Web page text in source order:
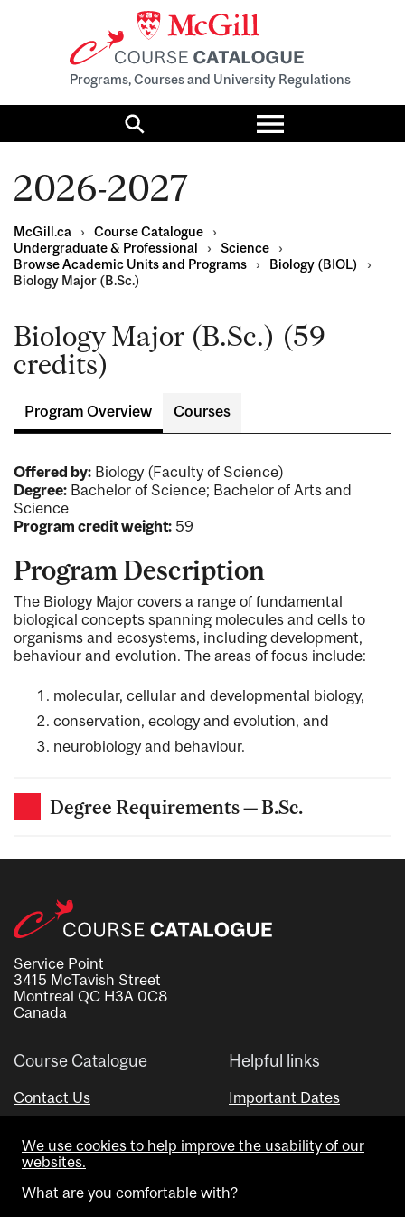
Programs, Courses and University Regulations
Search
Toggle
menu
2026-2027
McGill.ca › Course Catalogue
›
Undergraduate & Professional
› Science
›
Browse Academic Units and Programs
› Biology (BIOL)
›
Biology Major (B.Sc.)
Biology Major (B.Sc.) (59
credits)
Program Overview Courses
Offered by: Biology (Faculty of Science)
Degree: Bachelor of Science; Bachelor of Arts and
Science
Program credit weight: 59
Program Description
The Biology Major covers a range of fundamental
biological concepts spanning molecules and cells to
organisms and ecosystems, including development,
behaviour and evolution. The areas of focus include:
molecular, cellular and developmental biology,
conservation, ecology and evolution, and
neurobiology and behaviour.
Degree Requirements — B.Sc.
Service Point
3415 McTavish Street
Montreal QC H3A 0C8
Canada
Course Catalogue
Contact Us
Helpful links
Important Dates
Visual Schedule Builder
We use cookies to help improve the usability of our
websites.
What are you comfortable with?